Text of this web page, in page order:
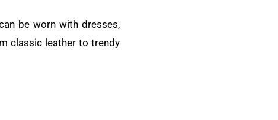
be worn with dresses,
classic leather to trendy